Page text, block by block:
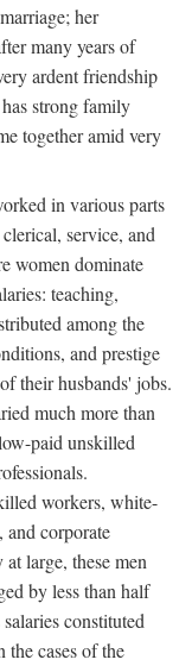
her
many years of
ardent friendship
strong family
together amid very
in various parts
service, and
women dominate
teaching,
among the
and prestige
their husbands' jobs.
much more than
paid unskilled
workers, white-
and corporate
large, these men
by less than half
constituted
cases of the